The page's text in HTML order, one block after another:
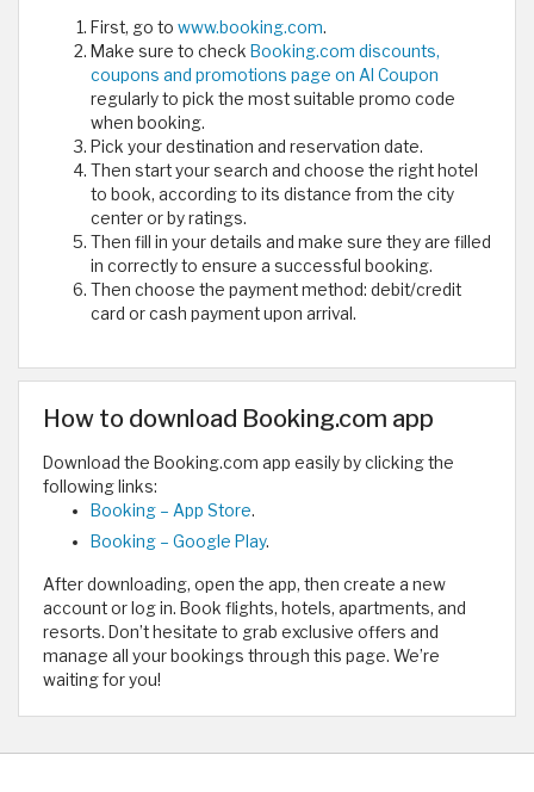
First, go to www.booking.com.
Make sure to check Booking.com discounts,
coupons and promotions page on Al Coupon
regularly to pick the most suitable promo code
when booking.
Pick your destination and reservation date.
Then start your search and choose the right hotel
to book, according to its distance from the city
center or by ratings.
Then fill in your details and make sure they are filled
in correctly to ensure a successful booking.
Then choose the payment method: debit/credit
card or cash payment upon arrival.
How to download Booking.com app
Download the Booking.com app easily by clicking the
following links:
Booking – App Store.
Booking – Google Play.
After downloading, open the app, then create a new
account or log in. Book flights, hotels, apartments, and
resorts. Don’t hesitate to grab exclusive offers and
manage all your bookings through this page. We’re
waiting for you!